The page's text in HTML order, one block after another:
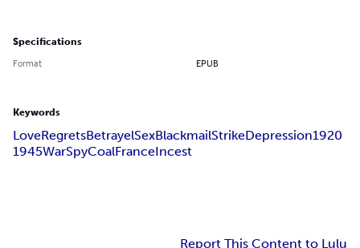
Specifications
Format EPUB
Keywords
LoveRegretsBetrayelSexBlackmailStrikeDepression1920
1945WarSpyCoalFranceIncest
Report This Content to Lulu